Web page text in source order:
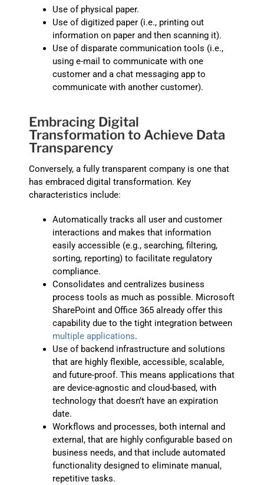
Use of physical paper.
Use of digitized paper (i.e., printing out
information on paper and then scanning it).
Use of disparate communication tools (i.e.,
using e-mail to communicate with one
customer and a chat messaging app to
communicate with another customer).
Embracing Digital
Transformation to Achieve Data
Transparency
Conversely, a fully transparent company is one that
has embraced digital transformation. Key
characteristics include:
Automatically tracks all user and customer
interactions and makes that information
easily accessible (e.g., searching, filtering,
sorting, reporting) to facilitate regulatory
compliance.
Consolidates and centralizes business
process tools as much as possible. Microsoft
SharePoint and Office 365 already offer this
capability due to the tight integration between
multiple applications.
Use of backend infrastructure and solutions
that are highly flexible, accessible, scalable,
and future-proof. This means applications that
are device-agnostic and cloud-based, with
technology that doesn’t have an expiration
date.
Workflows and processes, both internal and
external, that are highly configurable based on
business needs, and that include automated
functionality designed to eliminate manual,
repetitive tasks.